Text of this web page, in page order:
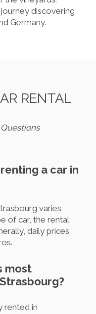
discovering
Germany.
RENTAL
a car in
varies
of car, the rental
daily prices
most
rented in